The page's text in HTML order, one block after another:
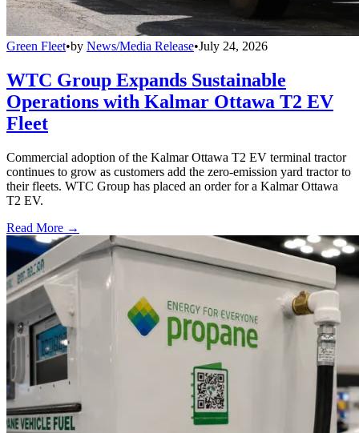
Green Fleet•by News/Media Release•July 24, 2026
WTC Group Expands Sustainable
Operations with Kalmar Ottawa T2 EV
Fleet
Commercial adoption of the Kalmar Ottawa T2 EV terminal tractor
continues to grow as customers add the zero-emission yard tractor to
their fleets. WTC Group has placed an order for a Kalmar Ottawa
T2 EV.
Read More →